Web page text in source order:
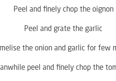
Peel and finely chop the oignon
Peel and grate the garlic
the onion and garlic for few
peel and finely chop the